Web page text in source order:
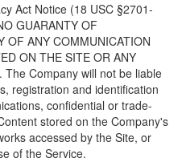
Act Notice (18 USC §2701-
GUARANTY OF
OF ANY COMMUNICATION
ON THE SITE OR ANY
The Company will not be liable
registration and identification
confidential or trade-
stored on the Company's
accessed by the Site, or
of the Service.